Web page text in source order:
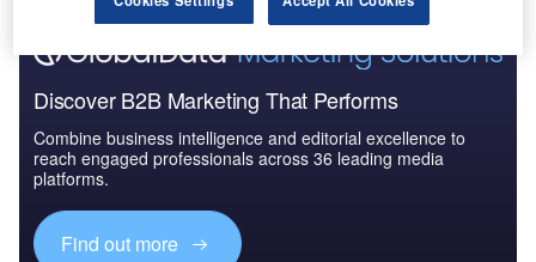
Discover B2B Marketing That Performs
Combine business intelligence and editorial excellence to
reach engaged professionals across 36 leading media
platforms.
Find out more